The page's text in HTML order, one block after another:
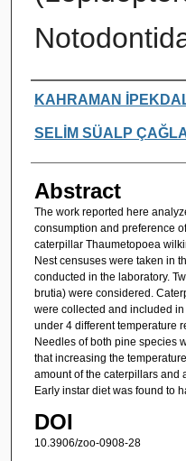
Authors
KAHRAMAN
SELİM SÜALP
Abstract
The work reported here
consumption and preference
caterpillar Thaumetopoea
Nest censuses were taken in
conducted in the laboratory.
brutia) were considered.
were collected and included
under 4 different temperature
Needles of both pine species
that increasing the
amount of the caterpillars and
Early instar diet was found to
DOI
10.3906/zoo-0908-28